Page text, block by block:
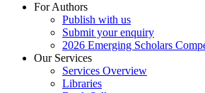
For Authors
Publish with us
Submit your enquiry
2026 Emerging Scholars
Our Services
Services Overview
Libraries